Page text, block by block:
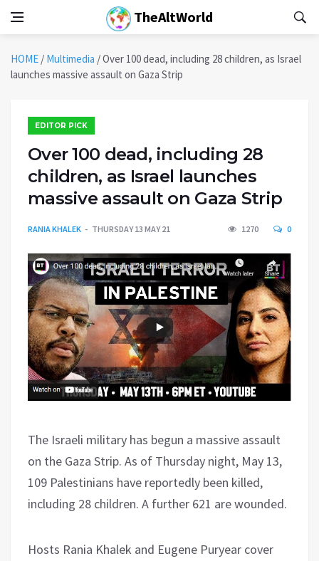
TheAltWorld
HOME / Multimedia /Over 100 dead, including 28 children, as Israel
launches massive assault on Gaza Strip
EDITOR PICK
Over 100 dead, including 28
children, as Israel launches
massive assault on Gaza Strip
RANIA KHALEK THURSDAY 13 MAY 21 1270 0
The Israeli military has begun a massive assault
on the Gaza Strip. As of Thursday night, May 13,
109 Palestinians have reportedly been killed,
including 28 children. A further 621 are wounded.
Hosts Rania Khalek and Eugene Puryear cover